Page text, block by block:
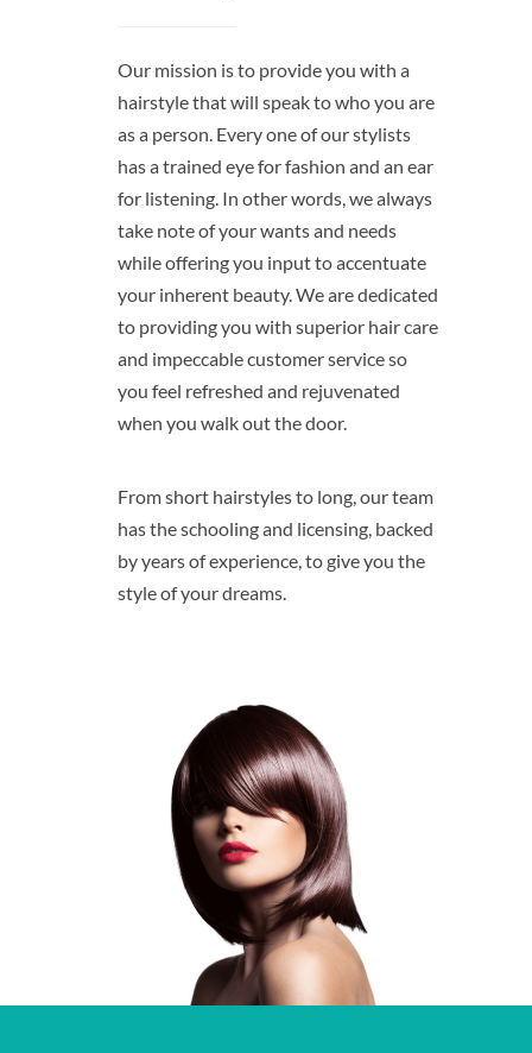
Our mission is to provide you with a
hairstyle that will speak to who you are
as a person. Every one of our stylists
has a trained eye for fashion and an ear
for listening. In other words, we always
take note of your wants and needs
while offering you input to accentuate
your inherent beauty. We are dedicated
to providing you with superior hair care
and impeccable customer service so
you feel refreshed and rejuvenated
when you walk out the door.
From short hairstyles to long, our team
has the schooling and licensing, backed
by years of experience, to give you the
style of your dreams.